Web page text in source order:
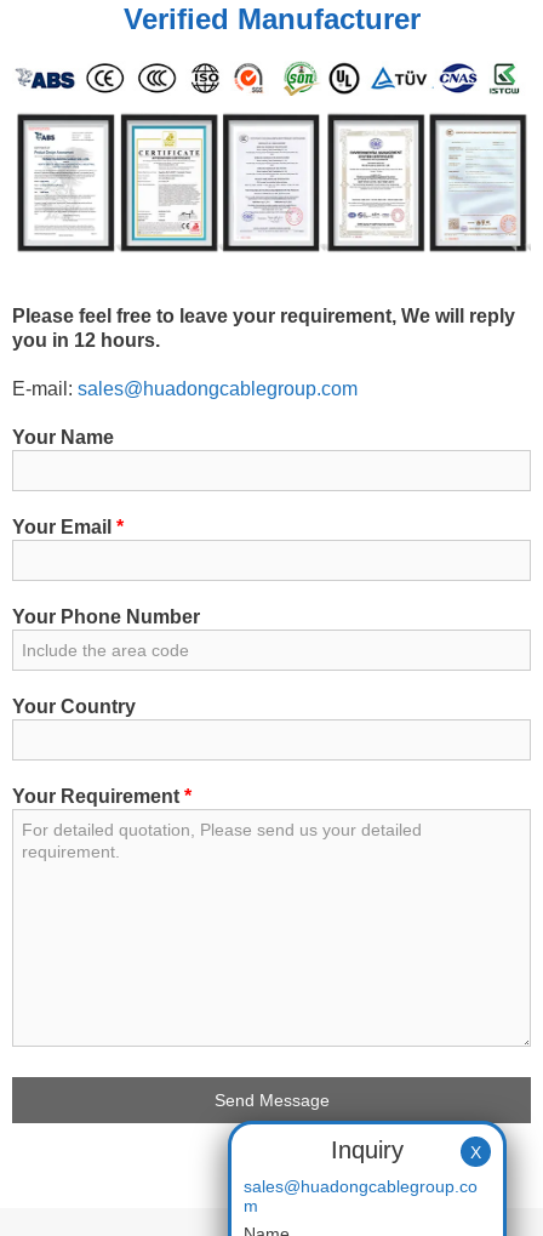
Verified Manufacturer
Please feel free to leave your requirement, We will reply
you in 12 hours.
E-mail: sales@huadongcablegroup.com
Your Name
Your Email *
Your Phone Number
Your Country
Your Requirement *
Inquiry
sales@huadongcablegroup.co
m
X